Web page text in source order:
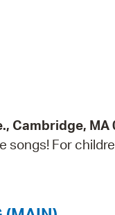
Cambridge, MA
songs! For